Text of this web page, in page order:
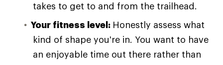
takes to get to and from the trailhead.
Your fitness level: Honestly assess what
kind of shape you're in. You want to have
an enjoyable time out there rather than